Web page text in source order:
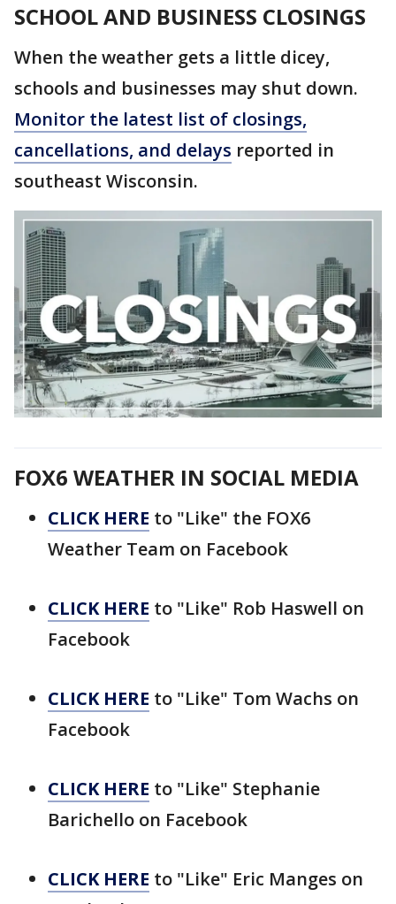
SCHOOL AND BUSINESS CLOSINGS
When the weather gets a little dicey,
schools and businesses may shut down.
Monitor the latest list of closings,
cancellations, and delays reported in
southeast Wisconsin.
FOX6 WEATHER IN SOCIAL MEDIA
CLICK HERE to "Like" the FOX6
Weather Team on Facebook
CLICK HERE to "Like" Rob Haswell on
Facebook
CLICK HERE to "Like" Tom Wachs on
Facebook
CLICK HERE to "Like" Stephanie
Barichello on Facebook
CLICK HERE to "Like" Eric Manges on